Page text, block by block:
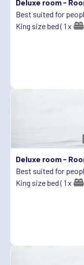
Deluxe room -
Best suited for
King size bed ( 1 x
Deluxe room -
Best suited for
King size bed ( 1 x